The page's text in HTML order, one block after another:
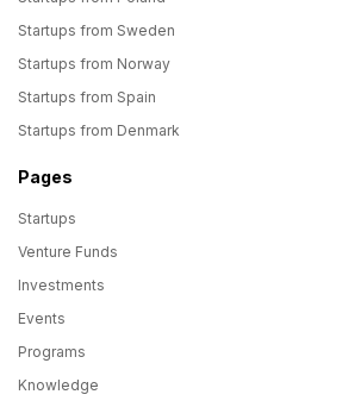
Startups from Sweden
Startups from Norway
Startups from Spain
Startups from Denmark
Pages
Startups
Venture Funds
Investments
Events
Programs
Knowledge